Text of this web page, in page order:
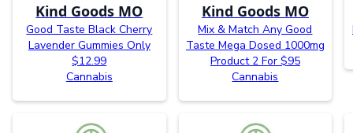
Kind Goods MO
Good Taste Black Cherry
Lavender Gummies Only
$12.99
Cannabis
Kind Goods MO
Mix & Match Any Good
Taste Mega Dosed 1000mg
Product 2 For $95
Cannabis